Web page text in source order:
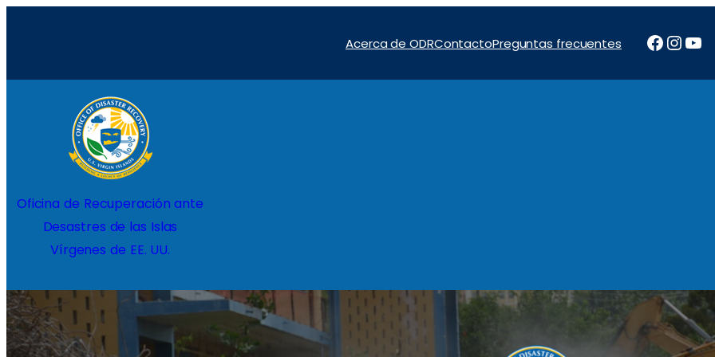
contenido
Acerca de ODRContactoPreguntas frecuentes
Oficina de Recuperación ante
Desastres de las Islas
Vírgenes de EE. UU.